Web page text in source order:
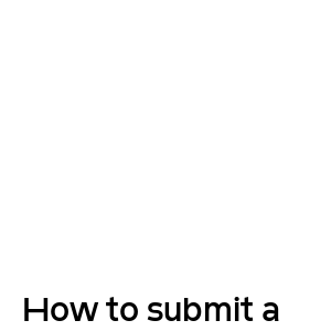
How to submit a